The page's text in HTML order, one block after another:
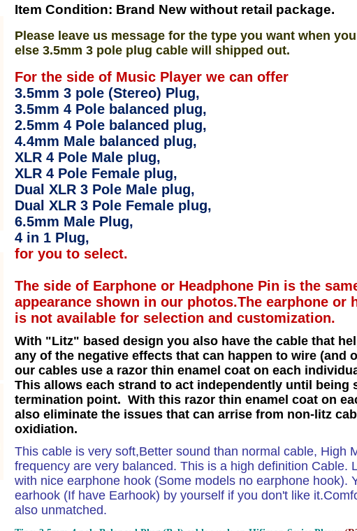
Item Condition: Brand New without retail package.
Please leave us message for the type you want when
else 3.5mm 3 pole plug cable will shipped out.
For the side of Music Player we can offer
3.5mm 3 pole (Stereo) Plug,
3.5mm 4 Pole balanced plug,
2.5mm 4 Pole balanced plug,
4.4mm Male balanced plug,
XLR 4 Pole Male plug,
XLR 4 Pole Female plug,
Dual XLR 3 Pole Male plug,
Dual XLR 3 Pole Female plug,
6.5mm Male Plug,
4 in 1 Plug,
for you to select.
The side of Earphone or Headphone Pin is the
appearance shown in our photos.The earphone or
is not available for selection and customization.
With "Litz" based design you also have the cable that
any of the negative effects that can happen to wire (and
our cables use a razor thin enamel coat on each
This allows each strand to act independently until being
termination point. With this razor thin enamel coat on
also eliminate the issues that can arrise from non-litz
oxidiation.
This cable is very soft,Better sound than normal cable, High
frequency are very balanced. This is a high definition Cable.
with nice earphone hook (Some models no earphone hook).
earhook (If have Earhook) by yourself if you don't like
also unmatched.